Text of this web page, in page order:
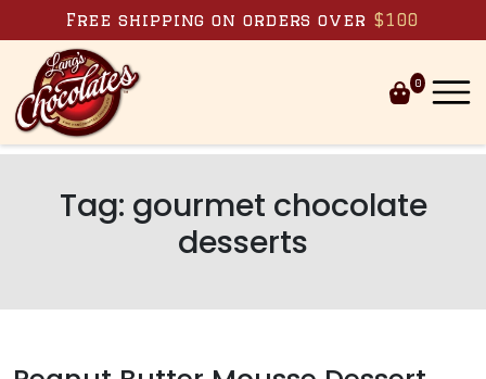
Skip to content
Free shipping on orders over $100
0
Tag: gourmet chocolate
desserts